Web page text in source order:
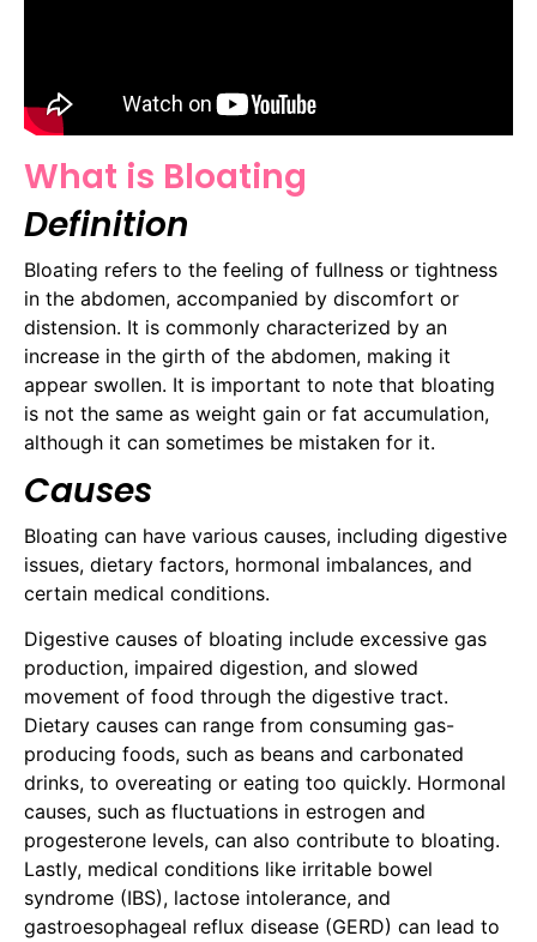
What is Bloating
Definition
Bloating refers to the feeling of fullness or tightness
in the abdomen, accompanied by discomfort or
distension. It is commonly characterized by an
increase in the girth of the abdomen, making it
appear swollen. It is important to note that bloating
is not the same as weight gain or fat accumulation,
although it can sometimes be mistaken for it.
Causes
Bloating can have various causes, including digestive
issues, dietary factors, hormonal imbalances, and
certain medical conditions.
Digestive causes of bloating include excessive gas
production, impaired digestion, and slowed
movement of food through the digestive tract.
Dietary causes can range from consuming gas-
producing foods, such as beans and carbonated
drinks, to overeating or eating too quickly. Hormonal
causes, such as fluctuations in estrogen and
progesterone levels, can also contribute to bloating.
Lastly, medical conditions like irritable bowel
syndrome (IBS), lactose intolerance, and
gastroesophageal reflux disease (GERD) can lead to